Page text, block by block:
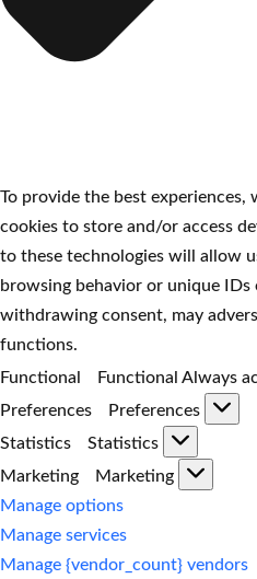
To provide the best experiences,
cookies to store and/or access
to these technologies will allow
browsing behavior or unique
withdrawing consent, may
functions.
Functional
Functional Always
Preferences
Preferences
Statistics
Statistics
Marketing
Marketing
Manage options
Manage services
Manage {vendor_count} vendors